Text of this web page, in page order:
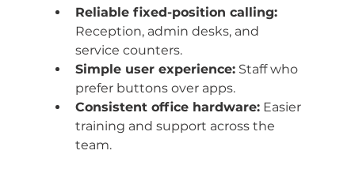
Reliable fixed-position calling:
Reception, admin desks, and
service counters.
Simple user experience: Staff who
prefer buttons over apps.
Consistent office hardware: Easier
training and support across the
team.